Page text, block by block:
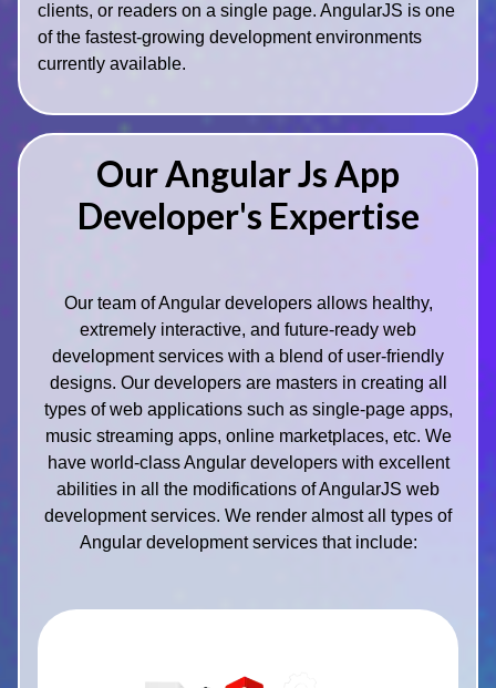
clients, or readers on a single page. AngularJS is one
of the fastest-growing development environments
currently available.
Our Angular Js App
Developer's Expertise
Our team of Angular developers allows healthy,
extremely interactive, and future-ready web
development services with a blend of user-friendly
designs. Our developers are masters in creating all
types of web applications such as single-page apps,
music streaming apps, online marketplaces, etc. We
have world-class Angular developers with excellent
abilities in all the modifications of AngularJS web
development services. We render almost all types of
Angular development services that include: